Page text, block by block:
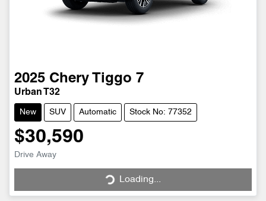
2025 Chery Tiggo 7
Urban T32
New SUV Automatic Stock No: 77352
$30,590
Drive Away
Loading... Loading...